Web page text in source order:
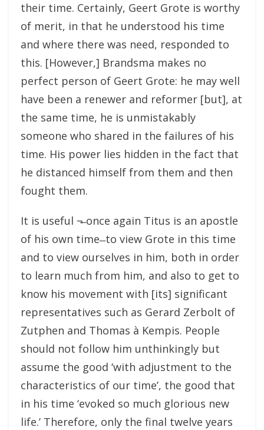
their time. Certainly, Geert Grote is worthy
of merit, in that he understood his time
and where there was need, responded to
this. [However,] Brandsma makes no
perfect person of Geert Grote: he may well
have been a renewer and reformer [but], at
the same time, he is unmistakably
someone who shared in the failures of his
time. His power lies hidden in the fact that
he distanced himself from them and then
fought them.
It is useful ¬̶ once again Titus is an apostle
of his own time ̶ to view Grote in this time
and to view ourselves in him, both in order
to learn much from him, and also to get to
know his movement with [its] significant
representatives such as Gerard Zerbolt of
Zutphen and Thomas à Kempis. People
should not follow him unthinkingly but
assume the good ‘with adjustment to the
characteristics of our time’, the good that
in his time ‘evoked so much glorious new
life.’ Therefore, only the final twelve years